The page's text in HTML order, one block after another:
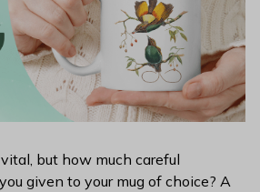
but how much careful
given to your mug of choice? A